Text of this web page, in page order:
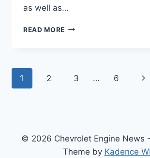
as well as…
READ MORE 2021
Page
1 2 3 … 6
© 2026 Chevrolet Engine News
Theme by Kadence